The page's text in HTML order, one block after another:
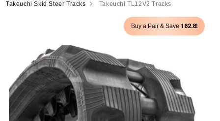
Takeuchi Skid Steer Tracks
Takeuchi TL12V2 Tracks
Buy a Pair & Save 162.8!